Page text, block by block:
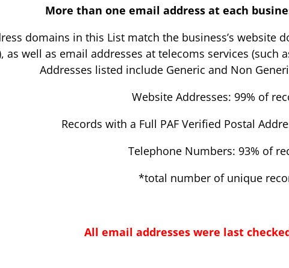
More than one email address at each
domains in this List match the business’s website
as well as email addresses at telecoms services (such
Addresses listed include Generic and Non
Website Addresses: 99% of
Records with a Full PAF Verified Postal
Telephone Numbers: 93% of
*total number of unique
All email addresses were last